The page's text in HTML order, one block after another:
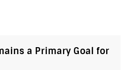
a Primary Goal for